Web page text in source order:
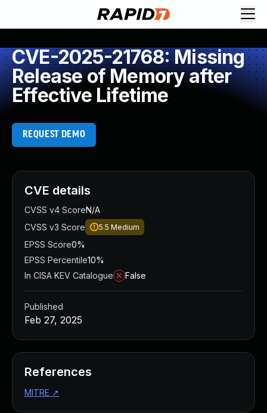
CVE-2025-21768: Missing
Release of Memory after
Effective Lifetime
REQUEST DEMO
CVE details
CVSS v4 ScoreN/A
CVSS v3 Score
5.5 Medium
EPSS Score0%
EPSS Percentile10%
In CISA KEV Catalogue
False
Published
Feb 27, 2025
References
MITRE ↗